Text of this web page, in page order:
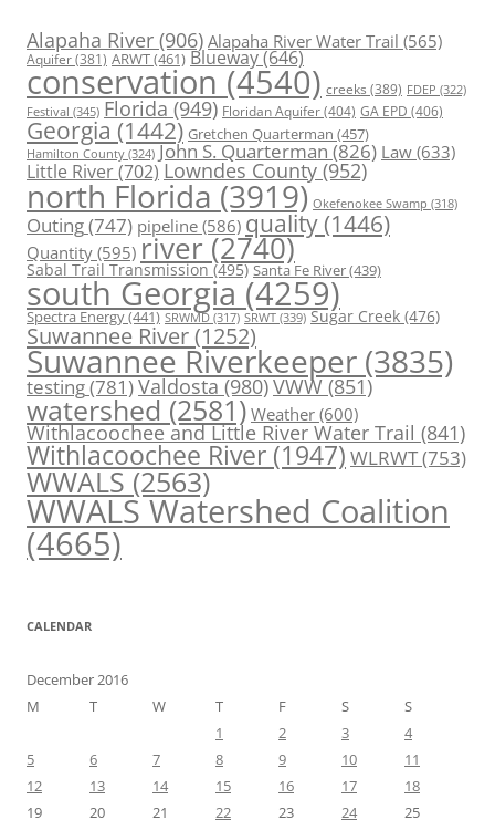
Alapaha River (906) Alapaha River Water Trail (565)
Aquifer(381) ARWT(461) Blueway(646)
conservation (4540) creeks (389) FDEP (322)
Festival (345) Florida (949) Floridan Aquifer(404) GA EPD (406)
Georgia (1442) Gretchen Quarterman (457)
Hamilton County (324) John S. Quarterman(826) Law(633)
Little River(702) Lowndes County (952)
north Florida (3919) Okefenokee Swamp (318)
Outing(747) pipeline (586) quality (1446)
Quantity (595) river (2740)
Sabal Trail Transmission(495) Santa Fe River(439)
south Georgia (4259)
Spectra Energy(441) SRWMD (317) SRWT (339) Sugar Creek (476)
Suwannee River(1252)
Suwannee Riverkeeper (3835)
testing(781)Valdosta(980)VWW(851)
watershed (2581) Weather (600)
Withlacoochee and Little River Water Trail (841)
Withlacoochee River (1947) WLRWT(753)
WWALS(2563)
WWALS Watershed Coalition
(4665)
CALENDAR
December 2016
M
T W T F S
S
1
2 3
4
5
6 7 8 9 10
11
12
13 14 15 16 17
18
19
20 21 22 23 24
25